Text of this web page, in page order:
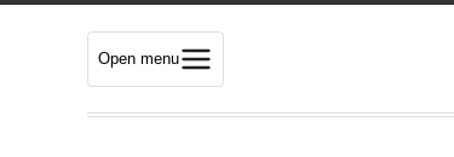
Open menu